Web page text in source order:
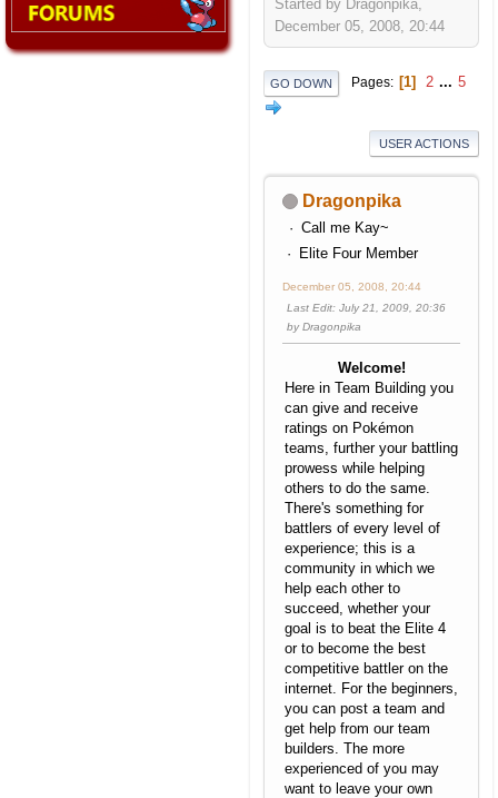
Started by Dragonpika,
December 05, 2008, 20:44
GO DOWN Pages 1 2 ... 5
USER ACTIONS
Dragonpika
Call me Kay~
Elite Four Member
December 05, 2008, 20:44
Last Edit: July 21, 2009, 20:36
by Dragonpika
Welcome!
Here in Team Building you
can give and receive
ratings on Pokémon
teams, further your battling
prowess while helping
others to do the same.
There's something for
battlers of every level of
experience; this is a
community in which we
help each other to
succeed, whether your
goal is to beat the Elite 4
or to become the best
competitive battler on the
internet. For the beginners,
you can post a team and
get help from our team
builders. The more
experienced of you may
want to leave your own